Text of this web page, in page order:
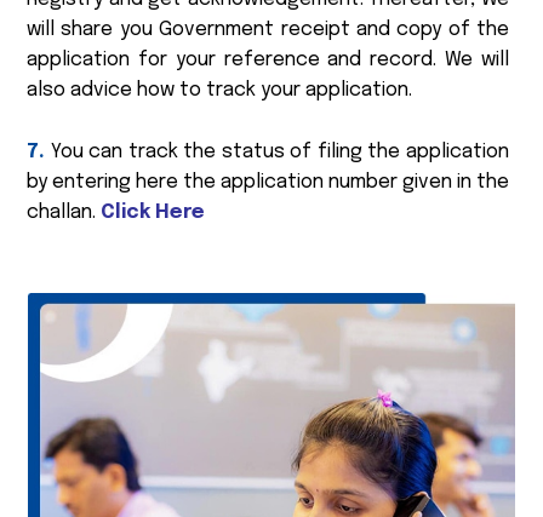
will share you Government receipt and copy of the
application for your reference and record. We will
also advice how to track your application.
7. You can track the status of filing the application
by entering here the application number given in the
challan. Click Here